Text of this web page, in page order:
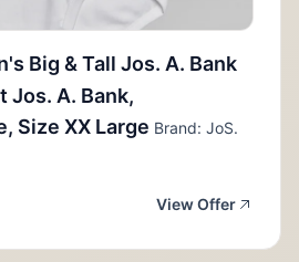
Big & Tall Jos. A. Bank
Jos. A. Bank,
Size XX Large Brand: JoS.
View Offer